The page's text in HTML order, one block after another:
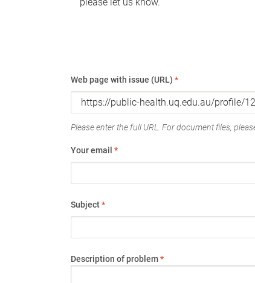
Web page with issue (URL) *
Please enter the full URL. For document files,
Your email *
Subject*
Description of problem*